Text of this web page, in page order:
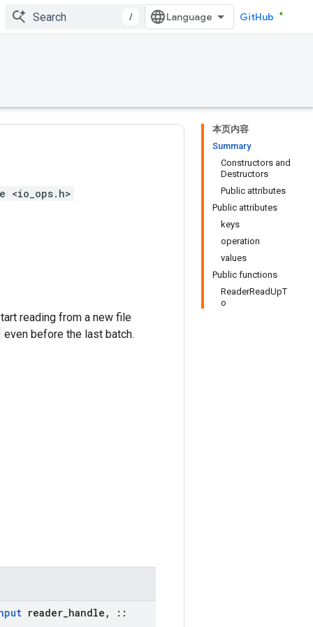
/ GitHub
本页内容
Summary
Constructors and
Destructors
Public attributes
Public attributes
keys
operation
values
Public functions
ReaderReadUpT
o
<io_ops.h>
reading from a new file
even before the last batch.
reader handle , ::